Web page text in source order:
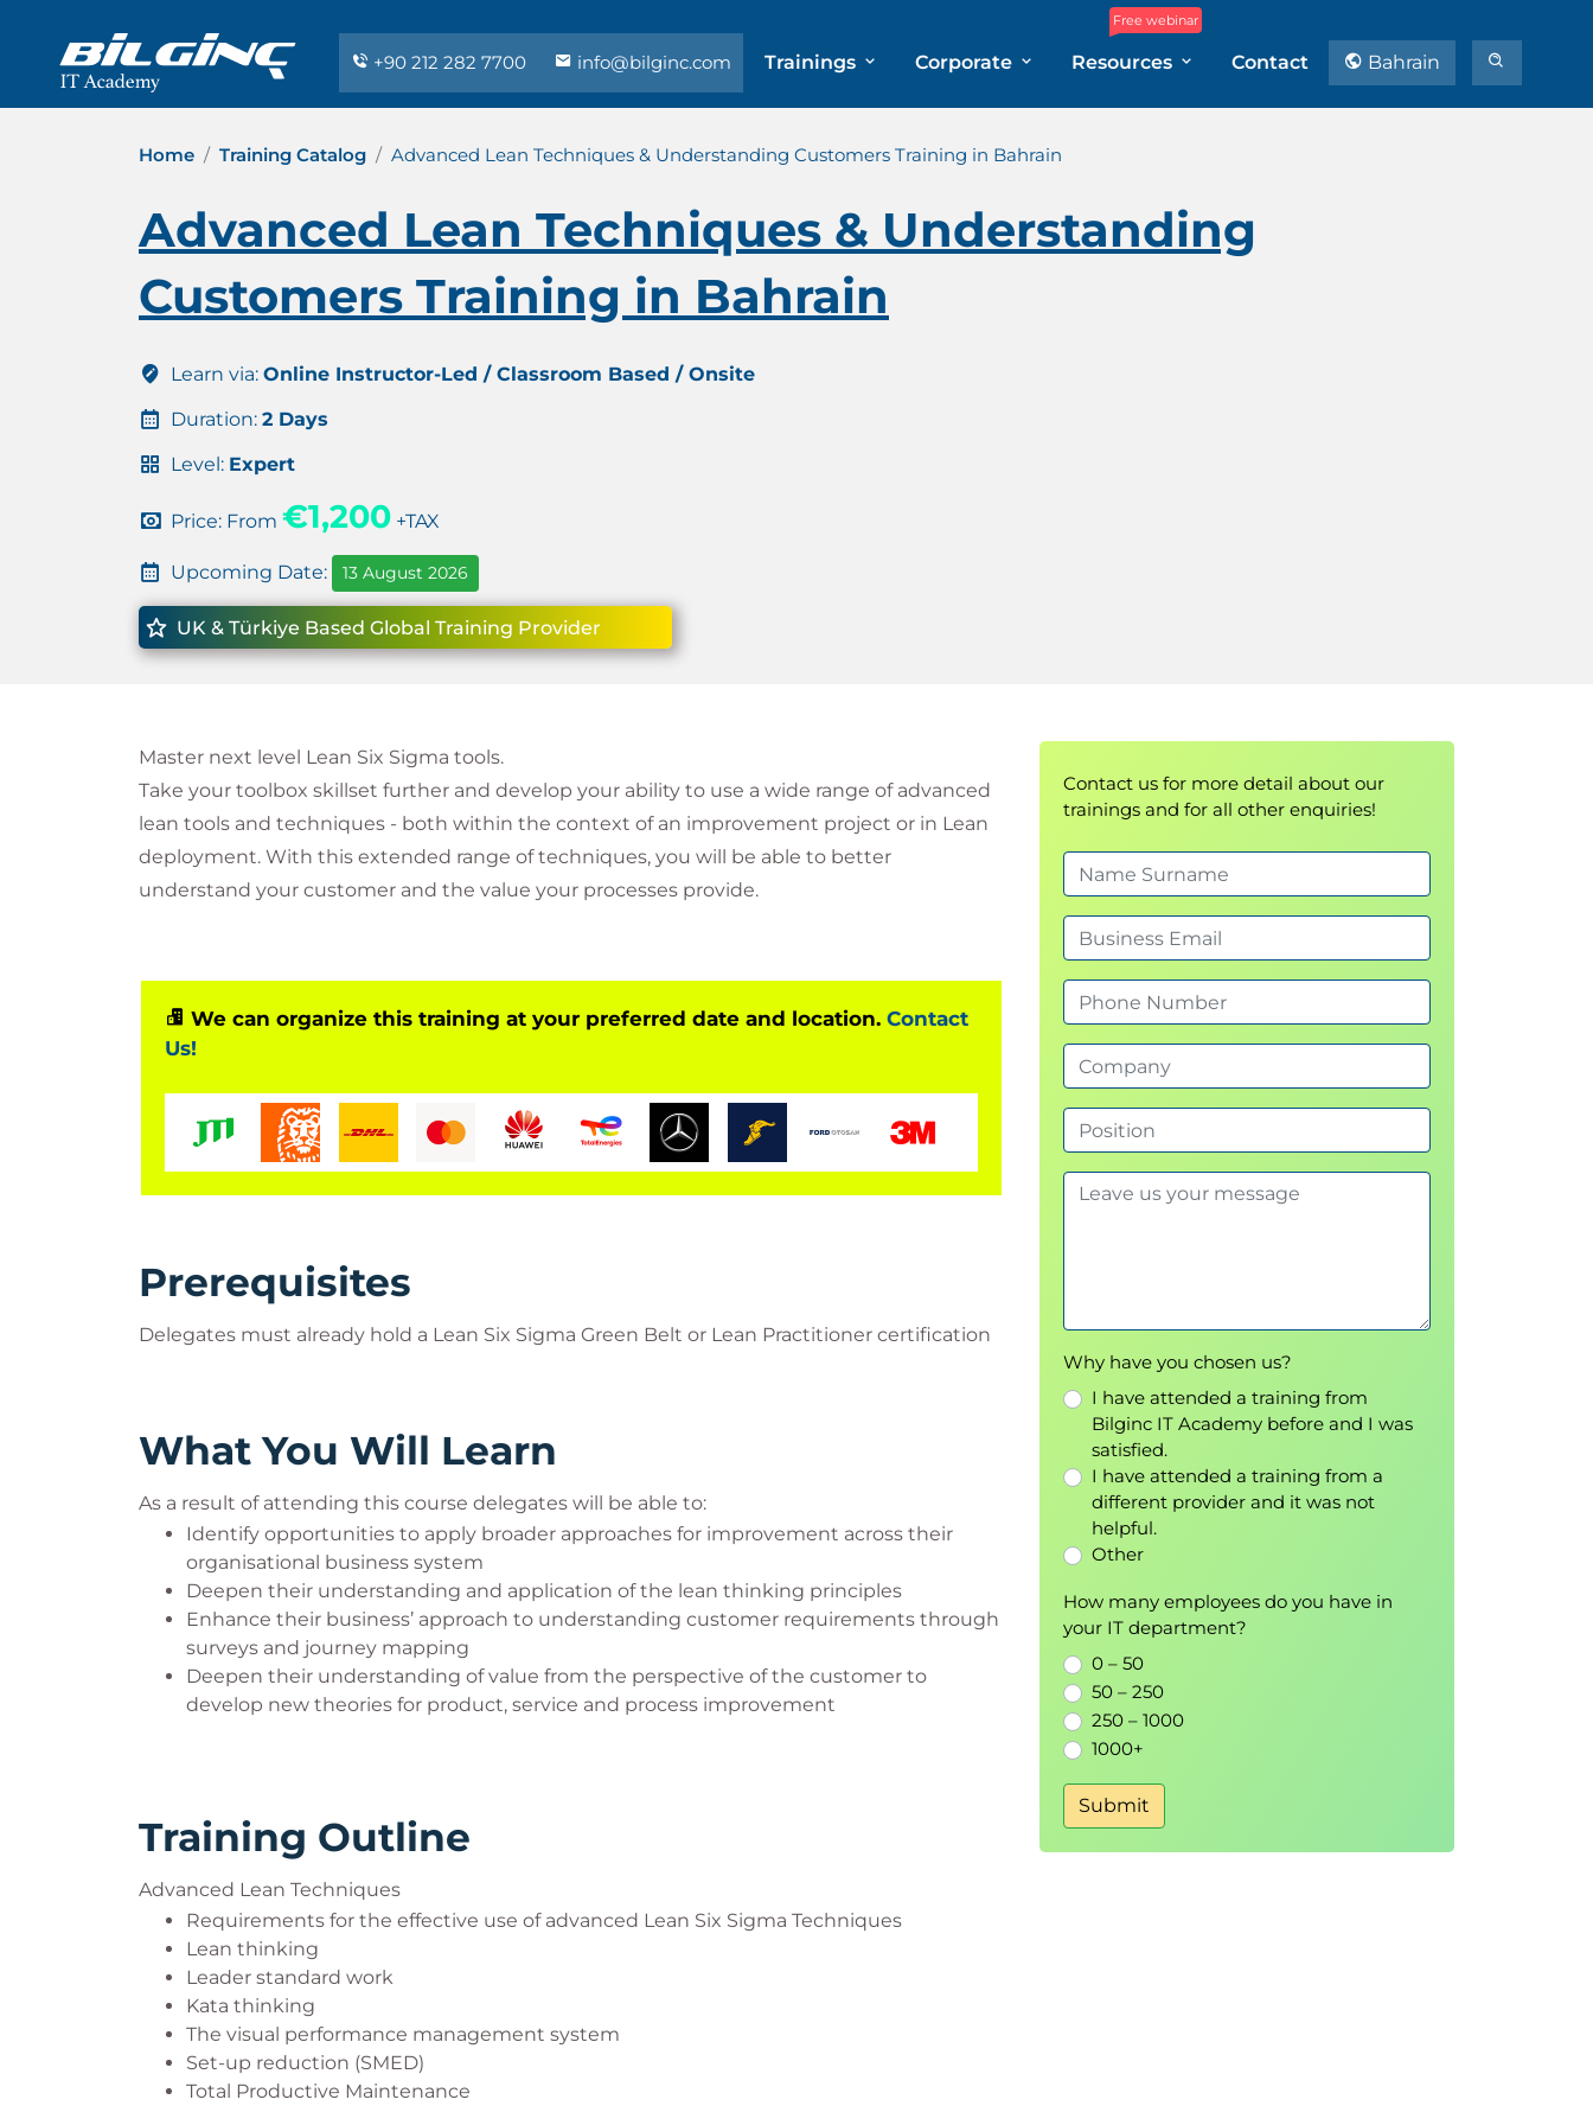
+90 212 282 7700 info@bilginc.com Trainings Corporate
Free webinar
Resources Contact Bahrain
Home Training Catalog Advanced Lean Techniques & Understanding Customers Training in Bahrain
Advanced Lean Techniques & Understanding
Customers Training in Bahrain
Learn via: Online Instructor-Led / Classroom Based / Onsite
Duration: 2 Days
Level: Expert
Price: From €1,200 +TAX
Upcoming Date: 13 August 2026
UK & Türkiye Based Global Training Provider
Master next level Lean Six Sigma tools.
Take your toolbox skillset further and develop your ability to use a wide range of advanced
lean tools and techniques - both within the context of an improvement project or in Lean
deployment. With this extended range of techniques, you will be able to better
understand your customer and the value your processes provide.
We can organize this training at your preferred date and location. Contact
Us!
Prerequisites
Delegates must already hold a Lean Six Sigma Green Belt or Lean Practitioner certification
What You Will Learn
As a result of attending this course delegates will be able to:
Identify opportunities to apply broader approaches for improvement across their
organisational business system
Deepen their understanding and application of the lean thinking principles
Enhance their business’ approach to understanding customer requirements through
surveys and journey mapping
Deepen their understanding of value from the perspective of the customer to
develop new theories for product, service and process improvement
Training Outline
Advanced Lean Techniques
Requirements for the effective use of advanced Lean Six Sigma Techniques
Lean thinking
Leader standard work
Kata thinking
The visual performance management system
Set-up reduction (SMED)
Total Productive Maintenance
Contact us for more detail about our
trainings and for all other enquiries!
Why have you chosen us?
I have attended a training from
Bilginc IT Academy before and I was
satisfied.
I have attended a training from a
different provider and it was not
helpful.
Other
How many employees do you have in
your IT department?
0 – 50
50 – 250
250 – 1000
1000+
Submit